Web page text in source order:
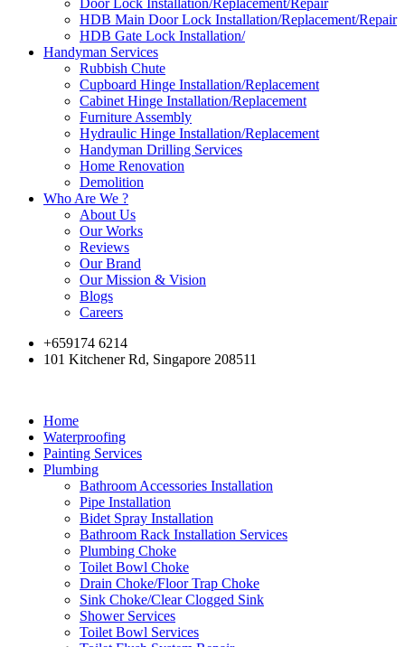
Door Lock Installation/Replacement/Repair
HDB Main Door Lock Installation/Replacement/Repair
HDB Gate Lock Installation/
Handyman Services
Rubbish Chute
Cupboard Hinge Installation/Replacement
Cabinet Hinge Installation/Replacement
Furniture Assembly
Hydraulic Hinge Installation/Replacement
Handyman Drilling Services
Home Renovation
Demolition
Who Are We ?
About Us
Our Works
Reviews
Our Brand
Our Mission & Vision
Blogs
Careers
+659174 6214
101 Kitchener Rd, Singapore 208511
Home
Waterproofing
Painting Services
Plumbing
Bathroom Accessories Installation
Pipe Installation
Bidet Spray Installation
Bathroom Rack Installation Services
Plumbing Choke
Toilet Bowl Choke
Drain Choke/Floor Trap Choke
Sink Choke/Clear Clogged Sink
Shower Services
Toilet Bowl Services